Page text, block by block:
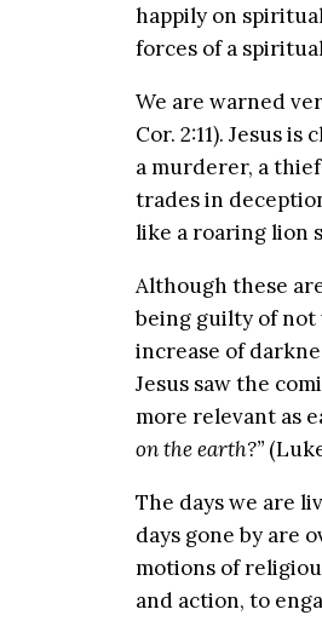
happily on
forces of a
We are warned
Cor. 2:11). Jesus
a murderer, a
trades in
like a roaring lion
Although these
being guilty of not
increase of
Jesus saw the
more relevant as
on the earth?”
The days we are
days gone by are
motions of
and action, to